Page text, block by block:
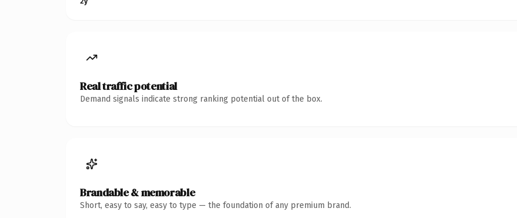
Real traffic potential
Demand signals indicate strong ranking potential out of the box.
Brandable & memorable
Short, easy to say, easy to type — the foundation of any premium brand.